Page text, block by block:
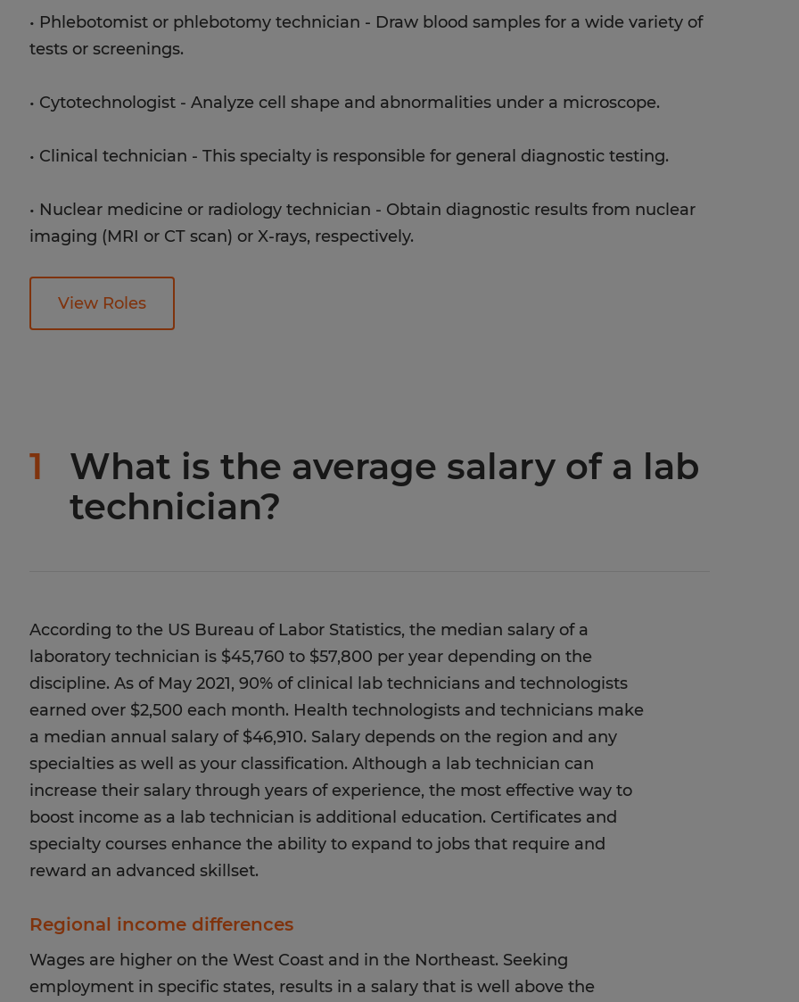
• Phlebotomist or phlebotomy technician - Draw blood samples for a wide variety of
tests or screenings.
• Cytotechnologist - Analyze cell shape and abnormalities under a microscope.
• Clinical technician - This specialty is responsible for general diagnostic testing.
• Nuclear medicine or radiology technician - Obtain diagnostic results from nuclear
imaging (MRI or CT scan) or X-rays, respectively.
View Roles
1
What is the average salary of a lab
technician?
According to the US Bureau of Labor Statistics, the median salary of a
laboratory technician is $45,760 to $57,800 per year depending on the
discipline. As of May 2021, 90% of clinical lab technicians and technologists
earned over $2,500 each month. Health technologists and technicians make
a median annual salary of $46,910. Salary depends on the region and any
specialties as well as your classification. Although a lab technician can
increase their salary through years of experience, the most effective way to
boost income as a lab technician is additional education. Certificates and
specialty courses enhance the ability to expand to jobs that require and
reward an advanced skillset.
Regional income differences
Wages are higher on the West Coast and in the Northeast. Seeking
employment in specific states, results in a salary that is well above the